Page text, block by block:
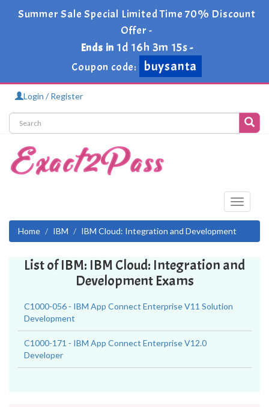
Summer Sale Special Limited Time 70% Discount
Offer -
Ends in 1d 16h 3m 15s-
Coupon code:
buysanta
Login / Register
Toggle
Home
IBM IBM Cloud: Integration and Development
List of IBM: IBM Cloud: Integration and
Development Exams
C1000-056 - IBM App Connect Enterprise V11 Solution
Development
C1000-171 - IBM App Connect Enterprise V12.0
Developer